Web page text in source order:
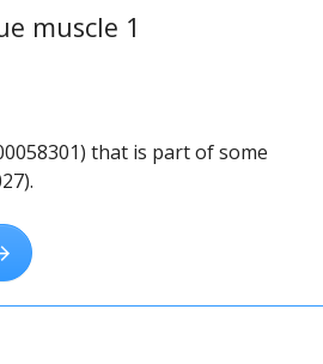
muscle 1
that is part of some